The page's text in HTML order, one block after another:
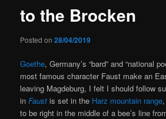
to the Brocken
Posted on28/04/2019
Goethe, Germany’s “bard” and “national
most famous character Faust make an
leaving Magdeburg, I felt I should follow
inFaust is set in the Harz mountain range
to be right in the middle of a bee’s line